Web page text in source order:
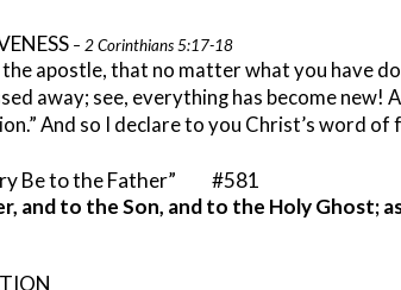
– 2 Corinthians 5:17-18
apostle, that no matter what you have
away; see, everything has become new!
And so I declare to you Christ’s word
Be to the Father” #581
and to the Son, and to the Holy Ghost;